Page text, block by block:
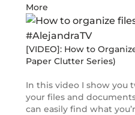
More
[VIDEO]: How to
Paper Clutter Series)
In this video I show you
your files and
can easily find what